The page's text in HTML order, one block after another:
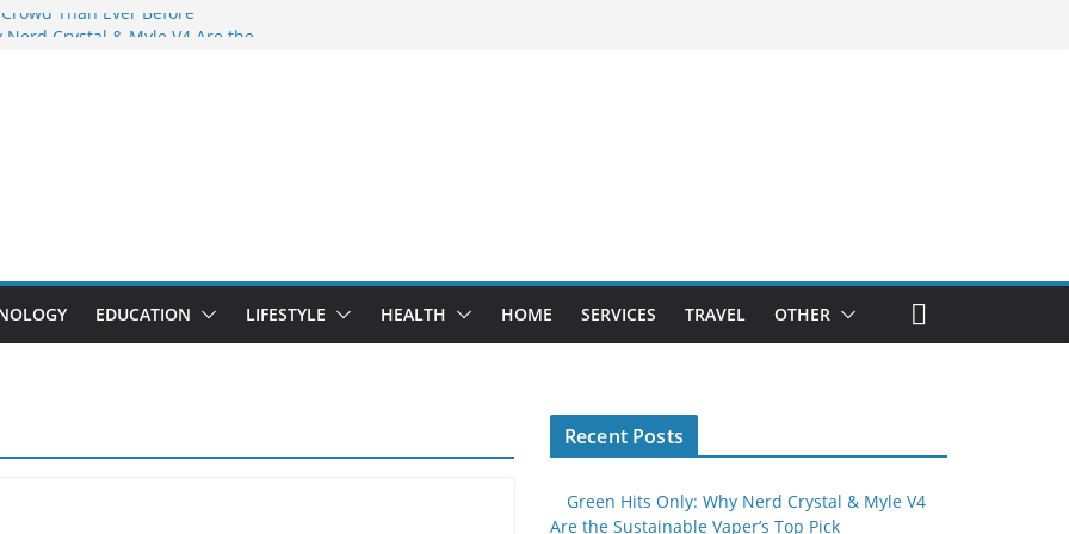
Than Ever Before
Professional Septic Tank Pumping
Are Here: How Elf Bar EP 8000 & Al
the Vape War
Elf Bar 10000 Puffs 50mg Deliver
EDUCATION LIFESTYLE HEALTH HOME SERVICES TRAVEL OTHER
Recent Posts
Green Hits Only: Why Nerd Crystal & Myle V4
Are the Sustainable Vaper’s Top Pick